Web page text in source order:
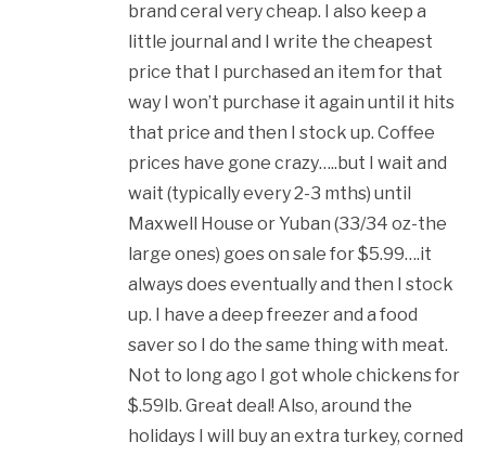
brand ceral very cheap. I also keep a
little journal and I write the cheapest
price that I purchased an item for that
way I won’t purchase it again until it hits
that price and then I stock up. Coffee
prices have gone crazy…..but I wait and
wait (typically every 2-3 mths) until
Maxwell House or Yuban (33/34 oz-the
large ones) goes on sale for $5.99….it
always does eventually and then I stock
up. I have a deep freezer and a food
saver so I do the same thing with meat.
Not to long ago I got whole chickens for
$.59lb. Great deal! Also, around the
holidays I will buy an extra turkey, corned